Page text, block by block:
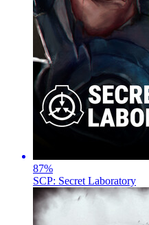
87%
SCP: Secret Laboratory